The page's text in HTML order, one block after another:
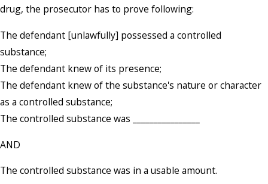
drug, the prosecutor has to prove following:
The defendant [unlawfully] possessed a controlled
substance;
The defendant knew of its presence;
The defendant knew of the substance's nature or character
as a controlled substance;
The controlled substance was ________________
AND
The controlled substance was in a usable amount.